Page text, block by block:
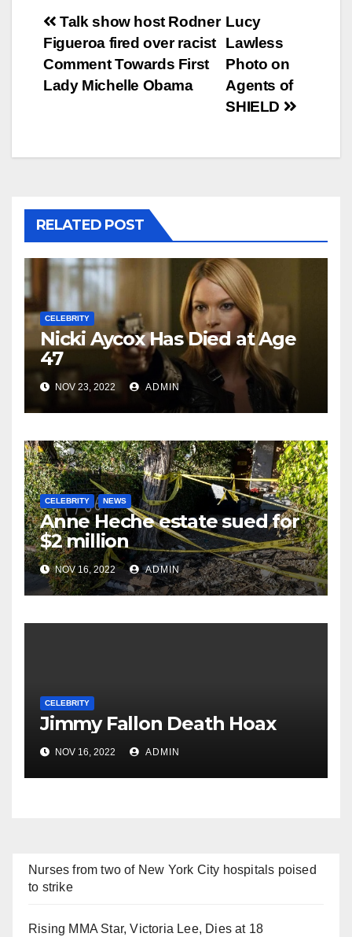
Post
navigation
Lucy
Lawless
Photo on
Agents of
SHIELD
Talk show host Rodner
Figueroa fired over racist
Comment Towards First
Lady Michelle Obama
RELATED POST
CELEBRITY
Nicki Aycox Has Died at Age
47
NOV 23, 2022 ADMIN
CELEBRITY NEWS
Anne Heche estate sued for
$2 million
NOV 16, 2022 ADMIN
CELEBRITY
Jimmy Fallon Death Hoax
NOV 16, 2022 ADMIN
Nurses from two of New York City hospitals poised
to strike
Rising MMA Star, Victoria Lee, Dies at 18